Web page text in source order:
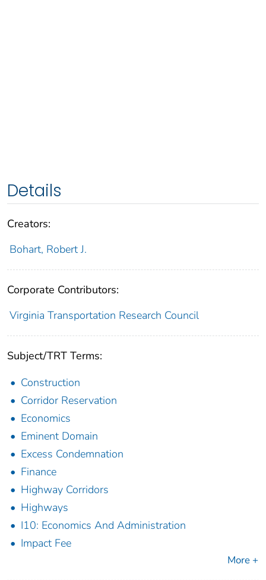
Details
Creators:
Bohart, Robert J.
Corporate Contributors:
Virginia Transportation Research Council
Subject/TRT Terms:
Construction
Corridor Reservation
Economics
Eminent Domain
Excess Condemnation
Finance
Highway Corridors
Highways
I10: Economics And Administration
Impact Fee
More +